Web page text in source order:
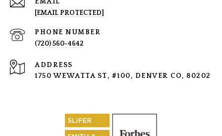
EMAIL
[EMAIL PROTECTED]
PHONE NUMBER
(720) 560-4642
ADDRESS
1750 WEWATTA ST, #100, DENVER CO, 80202